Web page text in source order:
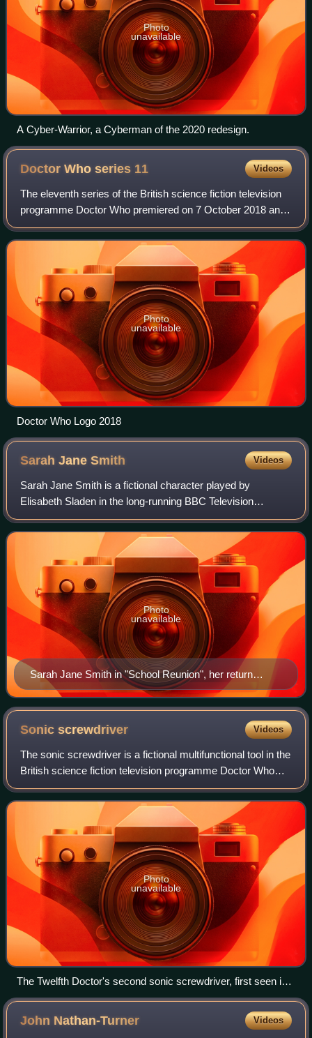
Photo
unavailable
A Cyber-Warrior, a Cyberman of the 2020 redesign.
Doctor Who series 11 Videos
The eleventh series of the British science fiction television
programme Doctor Who premiered on 7 October 2018 and
concluded on 9 December 2018. The series is the first to be
led by Chris Chibnall as
Photo
unavailable
Doctor Who Logo 2018
Sarah JaneSmith Videos
Sarah Jane Smith is a fictional character played by
Elisabeth Sladen in the long-running BBC Television
science fiction series Doctor Who and two of its spin-offs.
Sarah Jane is a dogged investigative
Sarah Jane Smith in "School Reunion", her return
episode of Doctor Who (2006)
Photo
unavailable
Sonicscrewdriver Videos
The sonic screwdriver is a fictional multifunctional tool in the
British science fiction television programme Doctor Who
and its spin-offs, used by the Doctor. Like the TARDIS, it
has become one of th
Photo
unavailable
The Twelfth Doctor's second sonic screwdriver, first seen in
2015, as a toy made by Character Options.
John Nathan-Turner Videos